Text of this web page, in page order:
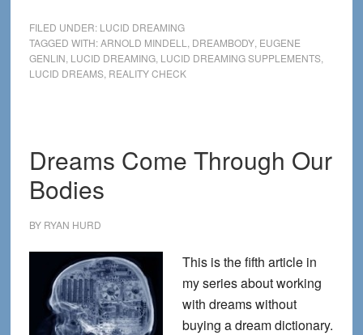
Have
More
Lucid
Living
FILED UNDER: LUCID DREAMING
TAGGED WITH:ARNOLD MINDELL DREAMBODY, EUGENE
GENLIN LUCID DREAMING, LUCID DREAMING SUPPLEMENTS,
LUCID DREAMS, REALITY CHECK
Dreams Come Through Our
Bodies
BY RYAN HURD
This is the fifth article in
my series about working
with dreams without
buying a dream dictionary.